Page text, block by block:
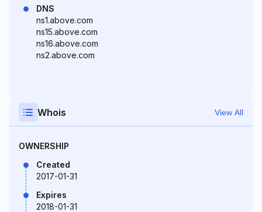
DNS
ns1.above.com
ns15.above.com
ns16.above.com
ns2.above.com
Whois View All
OWNERSHIP
Created
2017-01-31
Expires
2018-01-31